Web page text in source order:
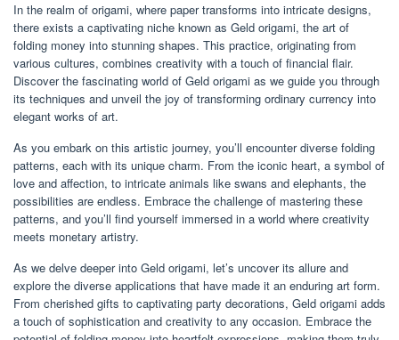
In the realm of origami, where paper transforms into intricate designs,
there exists a captivating niche known as Geld origami, the art of
folding money into stunning shapes. This practice, originating from
various cultures, combines creativity with a touch of financial flair.
Discover the fascinating world of Geld origami as we guide you through
its techniques and unveil the joy of transforming ordinary currency into
elegant works of art.
As you embark on this artistic journey, you’ll encounter diverse folding
patterns, each with its unique charm. From the iconic heart, a symbol of
love and affection, to intricate animals like swans and elephants, the
possibilities are endless. Embrace the challenge of mastering these
patterns, and you’ll find yourself immersed in a world where creativity
meets monetary artistry.
As we delve deeper into Geld origami, let’s uncover its allure and
explore the diverse applications that have made it an enduring art form.
From cherished gifts to captivating party decorations, Geld origami adds
a touch of sophistication and creativity to any occasion. Embrace the